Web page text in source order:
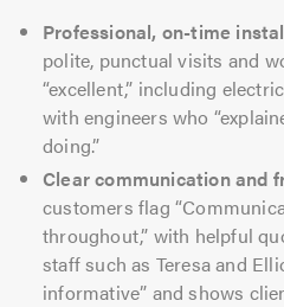
Professional, on-time
polite, punctual visits and
“excellent,” including
with engineers who
doing.”
Clear communication and
customers flag
throughout,” with helpful
staff such as Teresa and
informative” and shows